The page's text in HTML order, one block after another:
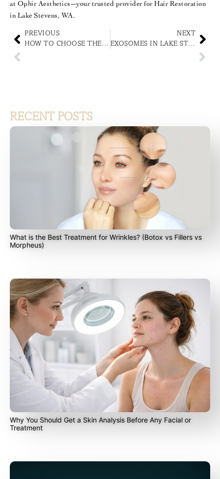
at Ophir Aesthetics—your trusted provider for Hair Restoration
in Lake Stevens, WA.
PREVIOUS
HOW TO CHOOSE THE RIGHT MEDICAL-GRADE SKINCARE FOR YOUR SKIN TYPE
NEXT
EXOSOMES IN LAKE STEVENS, WA: EXOSOME THERAPY FOR DARK CIRCLES AND UNDER-EYE BAGS
RECENT POSTS
What is the Best Treatment for Wrinkles? (Botox vs Fillers vs
Morpheus)
Why You Should Get a Skin Analysis Before Any Facial or
Treatment